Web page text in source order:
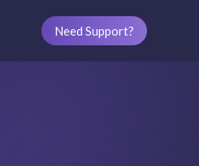
Need Support?